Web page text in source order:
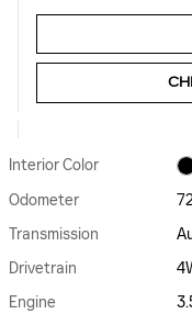
Interior Color
Odometer
Transmission
Drivetrain
Engine